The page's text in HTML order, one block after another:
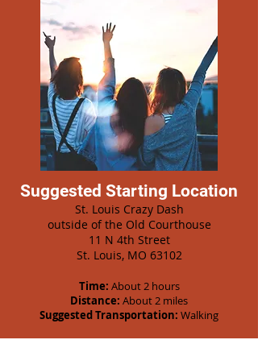
Suggested Starting Location
St. Louis Crazy Dash
outside of the Old Courthouse
11 N 4th Street
St. Louis, MO 63102
Time: About 2 hours
Distance: About 2 miles
Suggested Transportation: Walking